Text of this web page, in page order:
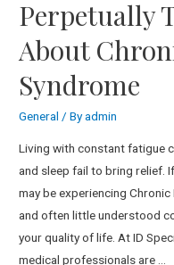
Perpetually
About
Syndrome
General / Byadmin
Living with constant fatigue
and sleep fail to bring relief.
may be experiencing
and often little understood
your quality of life. At ID
medical professionals are …